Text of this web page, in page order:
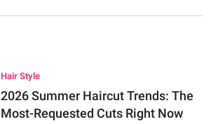
Hair Style
2026 Summer Haircut Trends: The
Most-Requested Cuts Right Now